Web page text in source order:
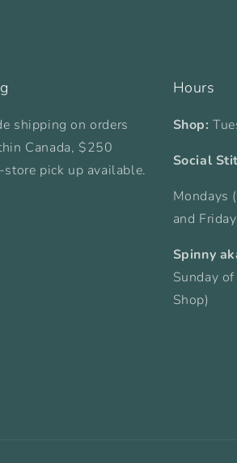
shipping on orders
Canada, $250
pick up available.
Hours
Shop:
Social
Mondays
and
Spinny
Sunday
Shop)